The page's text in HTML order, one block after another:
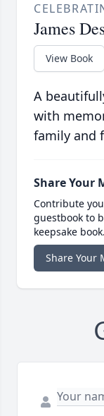
James
View Book
A
with
family and
Share Your
Contribute
guestbook to
keepsake book.
Share Your